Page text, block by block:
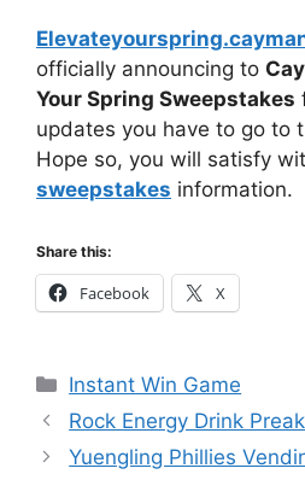
officially announcing to
Your Spring Sweepstakes
updates you have to go to
Hope so, you will satisfy
sweepstakes information.
Share this:
Facebook X
Categories
Instant Win Game
Rock Energy Drink
Yuengling Phillies